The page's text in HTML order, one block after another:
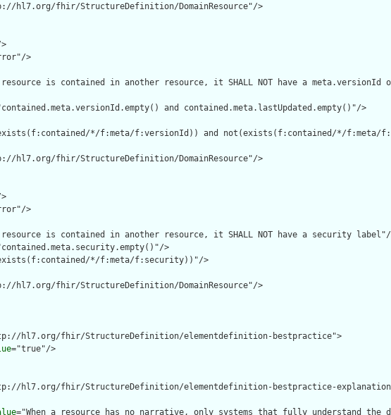
hl7.org/fhir/StructureDefinition/DomainResource"/>
>
is contained in another resource, it SHALL NOT have a meta.versionId
and contained.meta.lastUpdated.empty()"/>
*/f:meta/f:versionId)) and not(exists(f:contained/*/f:meta/
hl7.org/fhir/StructureDefinition/DomainResource"/>
>
is contained in another resource, it SHALL NOT have a security label"/
>
*/f:meta/f:security))"/>
hl7.org/fhir/StructureDefinition/DomainResource"/>
hl7.org/fhir/StructureDefinition/elementdefinition-bestpractice">
="true"/>
hl7.org/fhir/StructureDefinition/elementdefinition-bestpractice-
="When a resource has no narrative, only systems that fully understand the